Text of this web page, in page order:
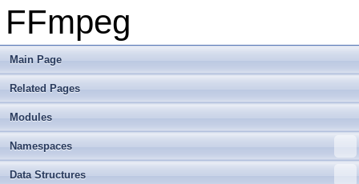
FFmpeg
Main Page
Related Pages
Modules
Namespaces
Data Structures